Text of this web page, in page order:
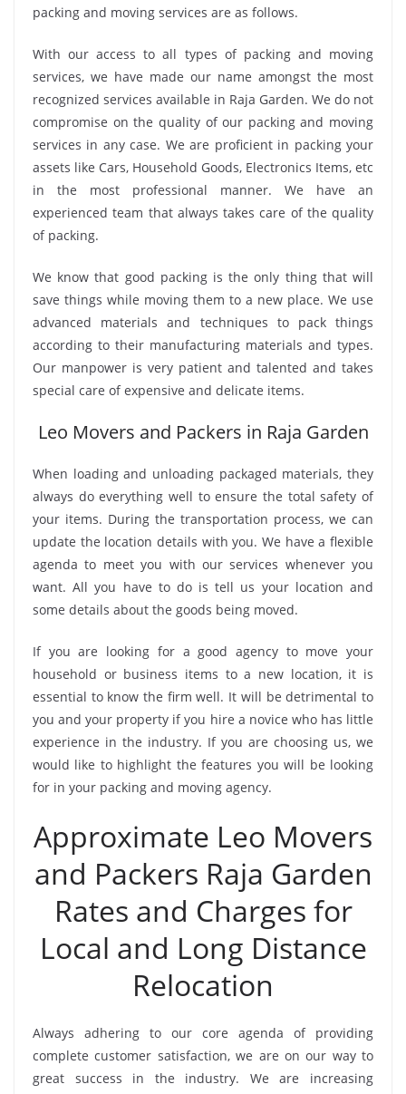
packing and moving services are as follows.
With our access to all types of packing and moving
services, we have made our name amongst the most
recognized services available in Raja Garden. We do not
compromise on the quality of our packing and moving
services in any case. We are proficient in packing your
assets like Cars, Household Goods, Electronics Items, etc
in the most professional manner. We have an
experienced team that always takes care of the quality
of packing.
We know that good packing is the only thing that will
save things while moving them to a new place. We use
advanced materials and techniques to pack things
according to their manufacturing materials and types.
Our manpower is very patient and talented and takes
special care of expensive and delicate items.
Leo Movers and Packers in Raja Garden
When loading and unloading packaged materials, they
always do everything well to ensure the total safety of
your items. During the transportation process, we can
update the location details with you. We have a flexible
agenda to meet you with our services whenever you
want. All you have to do is tell us your location and
some details about the goods being moved.
If you are looking for a good agency to move your
household or business items to a new location, it is
essential to know the firm well. It will be detrimental to
you and your property if you hire a novice who has little
experience in the industry. If you are choosing us, we
would like to highlight the features you will be looking
for in your packing and moving agency.
Approximate Leo Movers
and Packers Raja Garden
Rates and Charges for
Local and Long Distance
Relocation
Always adhering to our core agenda of providing
complete customer satisfaction, we are on our way to
great success in the industry. We are increasing